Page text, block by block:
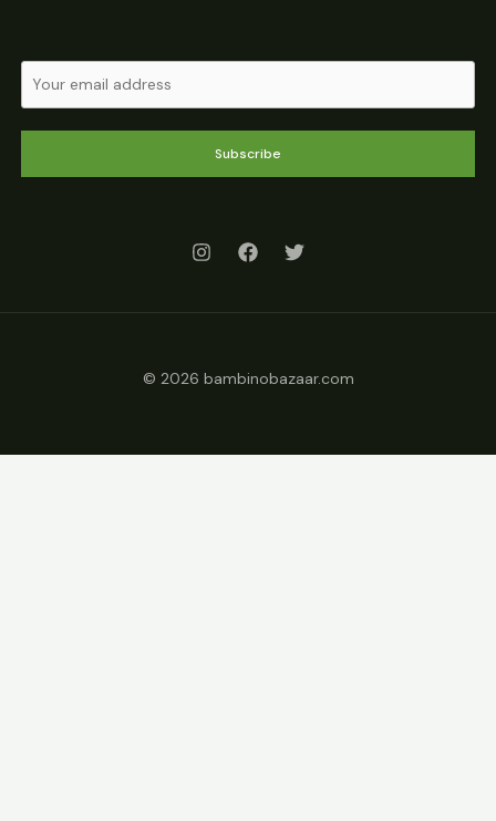
Subscribe
© 2026 bambinobazaar.com